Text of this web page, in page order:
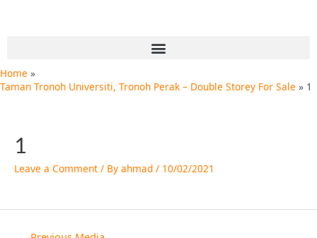
Menu
Home
Taman Tronoh Universiti, Tronoh Perak – Double Storey For Sale
1
1
Leave a Comment / By ahmad / 10/02/2021